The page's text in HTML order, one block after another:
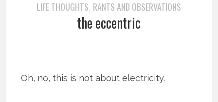
LIFE THOUGHTS, RANTS AND OBSERVATIONS
the eccentric
Oh, no, this is not about electricity.